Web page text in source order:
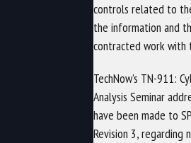
controls related to
the information and
contracted work with
TechNow’s TN-911:
Analysis Seminar
have been made to
Revision 3, regarding